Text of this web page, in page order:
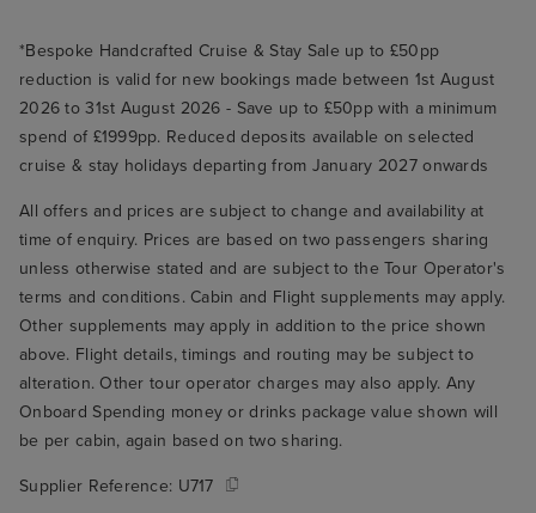
*Bespoke Handcrafted Cruise & Stay Sale up to £50pp
reduction is valid for new bookings made between 1st August
2026 to 31st August 2026 - Save up to £50pp with a minimum
spend of £1999pp. Reduced deposits available on selected
cruise & stay holidays departing from January 2027 onwards
All offers and prices are subject to change and availability at
time of enquiry. Prices are based on two passengers sharing
unless otherwise stated and are subject to the Tour Operator's
terms and conditions. Cabin and Flight supplements may apply.
Other supplements may apply in addition to the price shown
above. Flight details, timings and routing may be subject to
alteration. Other tour operator charges may also apply. Any
Onboard Spending money or drinks package value shown will
be per cabin, again based on two sharing.
Supplier Reference: U717